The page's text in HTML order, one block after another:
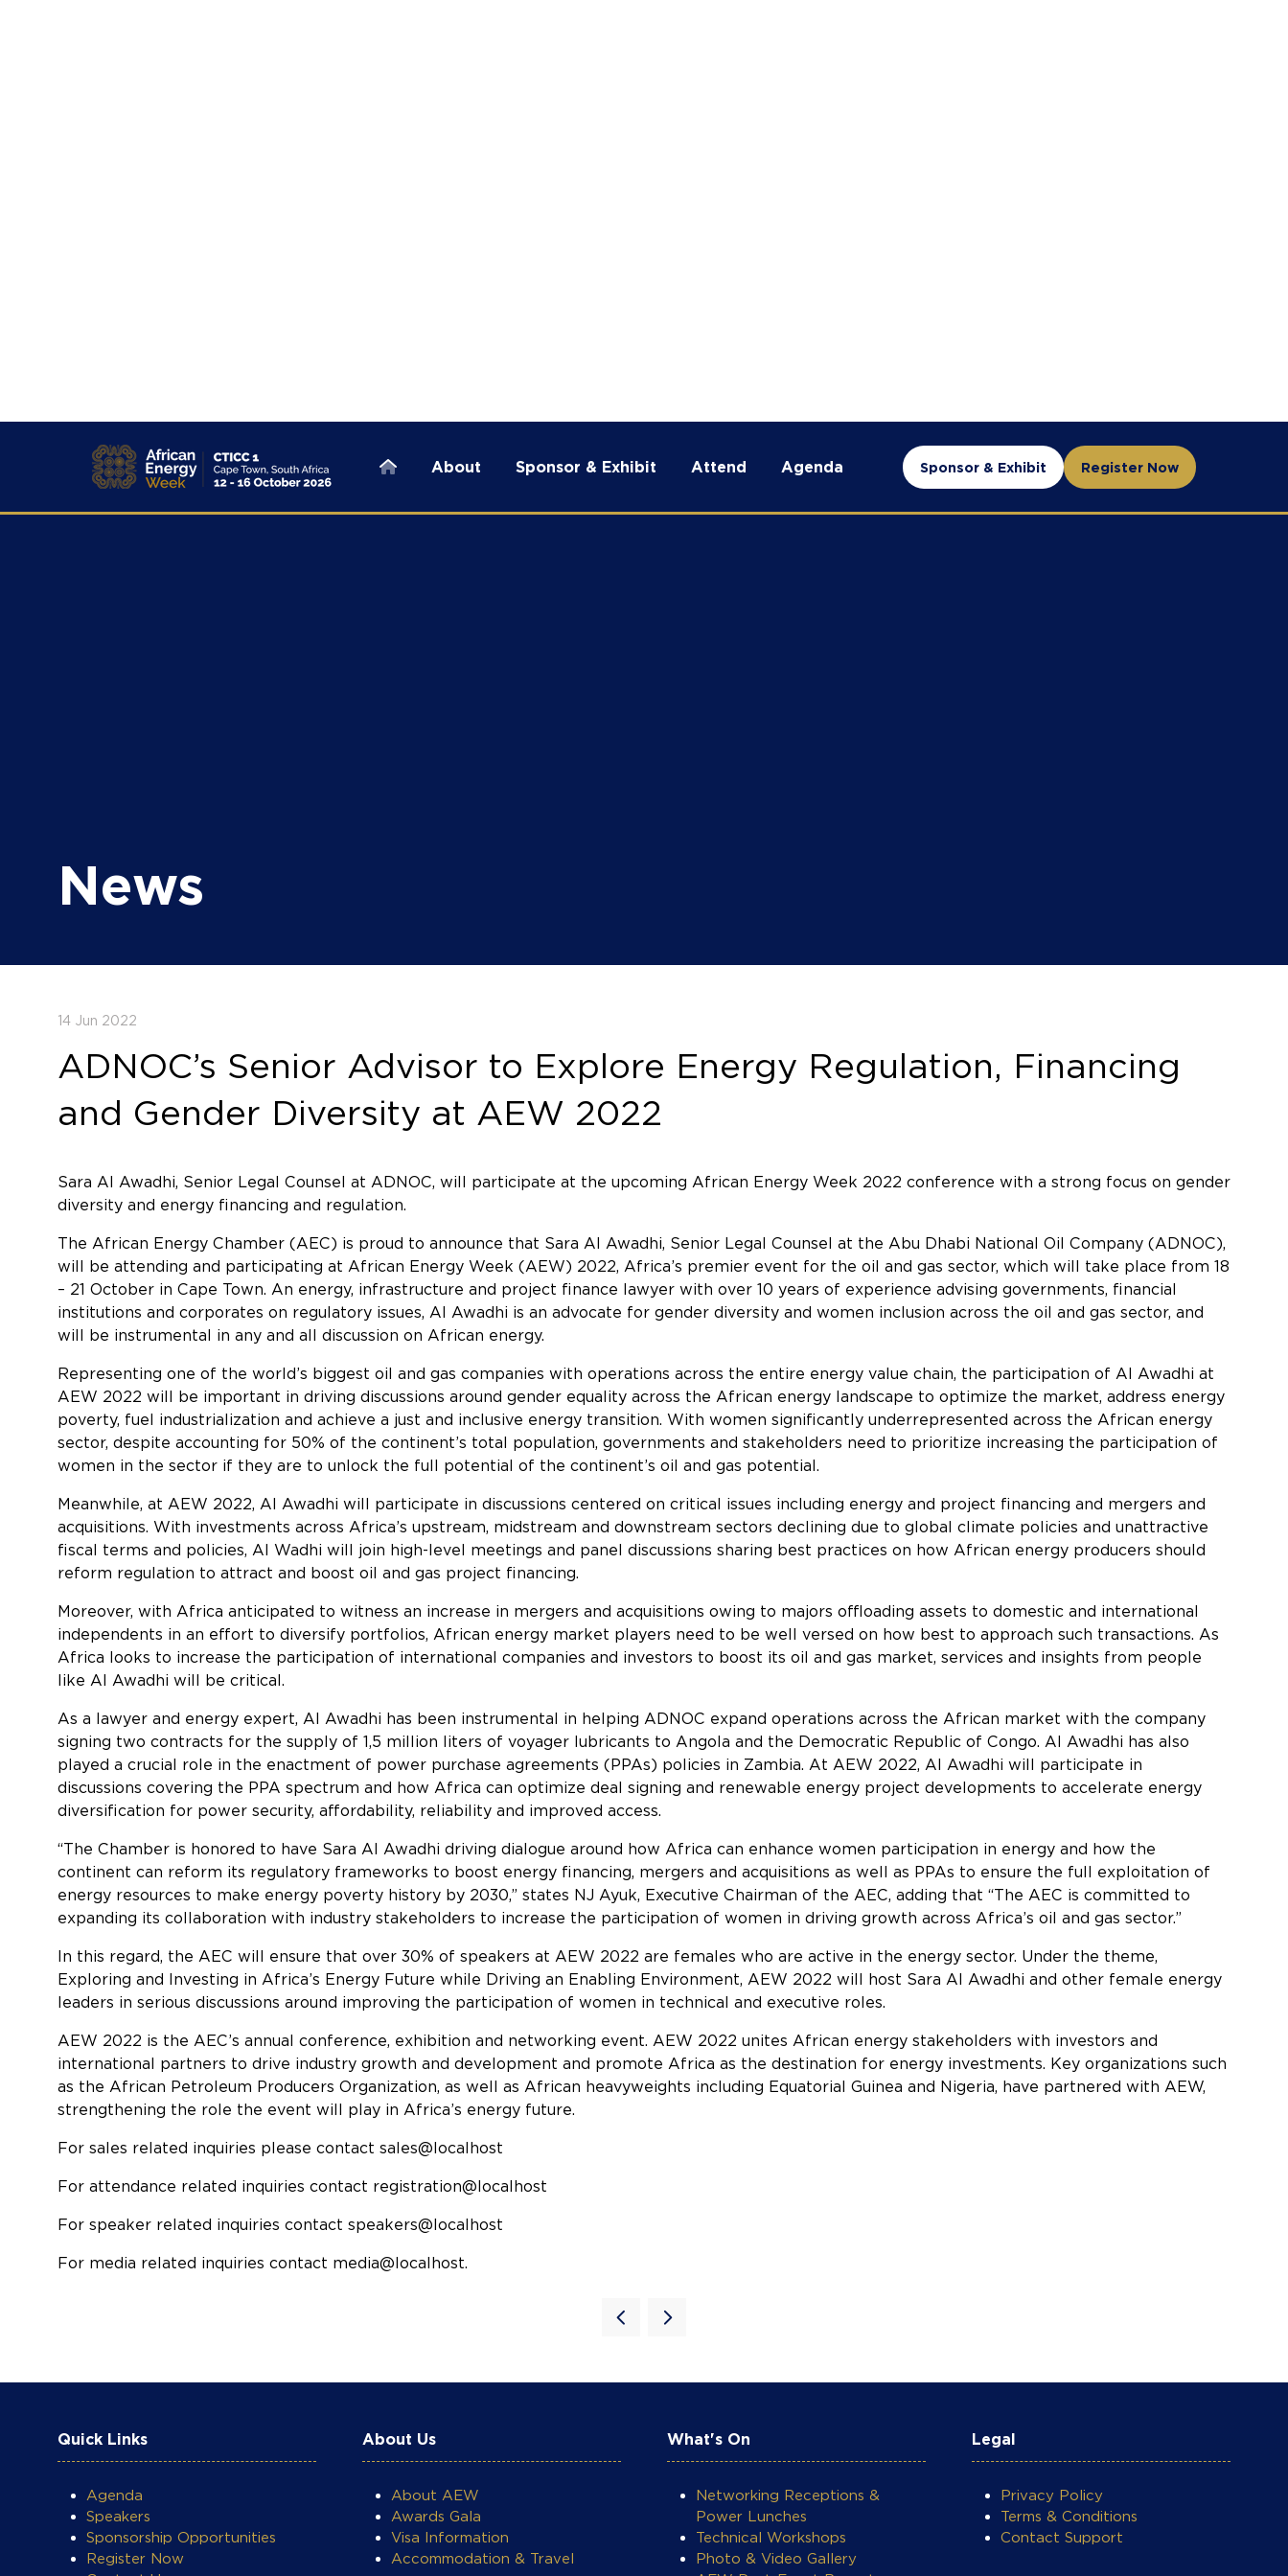
News
14 Jun 2022
ADNOC’s Senior Advisor to Explore Energy Regulation, Financing
and Gender Diversity at AEW 2022
Sara Al Awadhi, Senior Legal Counsel at ADNOC, will participate at the upcoming African Energy Week 2022 conference with a strong focus on gender
diversity and energy financing and regulation.
The African Energy Chamber (AEC) is proud to announce that Sara Al Awadhi, Senior Legal Counsel at the Abu Dhabi National Oil Company (ADNOC),
will be attending and participating at African Energy Week (AEW) 2022, Africa’s premier event for the oil and gas sector, which will take place from 18
– 21 October in Cape Town. An energy, infrastructure and project finance lawyer with over 10 years of experience advising governments, financial
institutions and corporates on regulatory issues, Al Awadhi is an advocate for gender diversity and women inclusion across the oil and gas sector, and
will be instrumental in any and all discussion on African energy.
Representing one of the world’s biggest oil and gas companies with operations across the entire energy value chain, the participation of Al Awadhi at
AEW 2022 will be important in driving discussions around gender equality across the African energy landscape to optimize the market, address energy
poverty, fuel industrialization and achieve a just and inclusive energy transition. With women significantly underrepresented across the African energy
sector, despite accounting for 50% of the continent’s total population, governments and stakeholders need to prioritize increasing the participation of
women in the sector if they are to unlock the full potential of the continent’s oil and gas potential.
Meanwhile, at AEW 2022, Al Awadhi will participate in discussions centered on critical issues including energy and project financing and mergers and
acquisitions. With investments across Africa’s upstream, midstream and downstream sectors declining due to global climate policies and unattractive
fiscal terms and policies, Al Wadhi will join high-level meetings and panel discussions sharing best practices on how African energy producers should
reform regulation to attract and boost oil and gas project financing.
Moreover, with Africa anticipated to witness an increase in mergers and acquisitions owing to majors offloading assets to domestic and international
independents in an effort to diversify portfolios, African energy market players need to be well versed on how best to approach such transactions. As
Africa looks to increase the participation of international companies and investors to boost its oil and gas market, services and insights from people
like Al Awadhi will be critical.
As a lawyer and energy expert, Al Awadhi has been instrumental in helping ADNOC expand operations across the African market with the company
signing two contracts for the supply of 1,5 million liters of voyager lubricants to Angola and the Democratic Republic of Congo. Al Awadhi has also
played a crucial role in the enactment of power purchase agreements (PPAs) policies in Zambia. At AEW 2022, Al Awadhi will participate in
discussions covering the PPA spectrum and how Africa can optimize deal signing and renewable energy project developments to accelerate energy
diversification for power security, affordability, reliability and improved access.
“The Chamber is honored to have Sara Al Awadhi driving dialogue around how Africa can enhance women participation in energy and how the
continent can reform its regulatory frameworks to boost energy financing, mergers and acquisitions as well as PPAs to ensure the full exploitation of
energy resources to make energy poverty history by 2030,” states NJ Ayuk, Executive Chairman of the AEC, adding that “The AEC is committed to
expanding its collaboration with industry stakeholders to increase the participation of women in driving growth across Africa’s oil and gas sector.”
In this regard, the AEC will ensure that over 30% of speakers at AEW 2022 are females who are active in the energy sector. Under the theme,
Exploring and Investing in Africa’s Energy Future while Driving an Enabling Environment, AEW 2022 will host Sara Al Awadhi and other female energy
leaders in serious discussions around improving the participation of women in technical and executive roles.
AEW 2022 is the AEC’s annual conference, exhibition and networking event. AEW 2022 unites African energy stakeholders with investors and
international partners to drive industry growth and development and promote Africa as the destination for energy investments. Key organizations such
as the African Petroleum Producers Organization, as well as African heavyweights including Equatorial Guinea and Nigeria, have partnered with AEW,
strengthening the role the event will play in Africa’s energy future.
For sales related inquiries please contact sales@localhost
For attendance related inquiries contact registration@localhost
For speaker related inquiries contact speakers@localhost
For media related inquiries contact media@localhost.
Quick Links
Agenda
Speakers
Sponsorship Opportunities
Register Now
About Us
About AEW
Awards Gala
Visa Information
Accommodation & Travel
What's On
Networking Receptions &
Power Lunches
Technical Workshops
Photo & Video Gallery
Legal
Privacy Policy
Terms & Conditions
Contact Support